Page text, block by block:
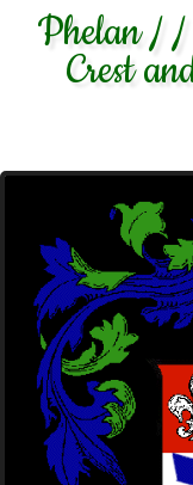
Phelan / /
Crest